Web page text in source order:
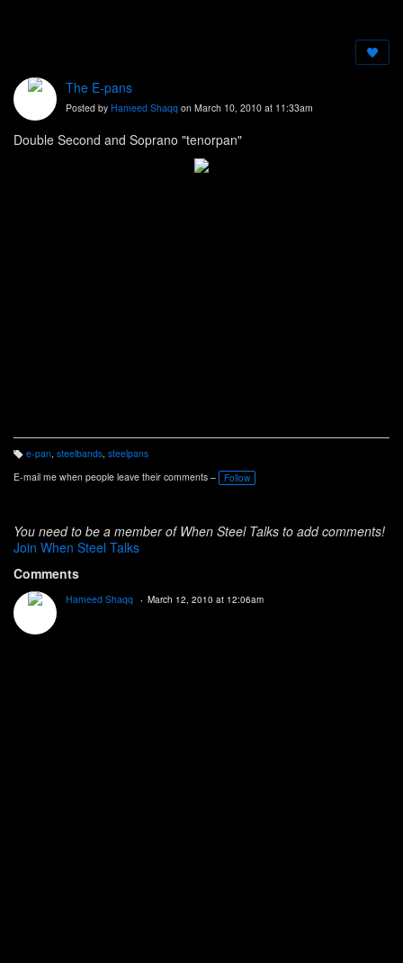
The E-pans
Posted by Hameed Shaqq on March 10, 2010 at 11:33am
Double Second and Soprano "tenorpan"
T
a
g
e-pan, steelbands, steelpans
E-mail me when people leave their comments –
Follow
You need to be a member of When Steel Talks to add comments!
Join When Steel Talks
Comments
Hameed Shaqq March 12, 2010 at 12:06am